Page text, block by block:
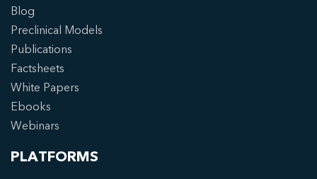
Blog
Preclinical Models
Publications
Factsheets
White Papers
Ebooks
Webinars
PLATFORMS